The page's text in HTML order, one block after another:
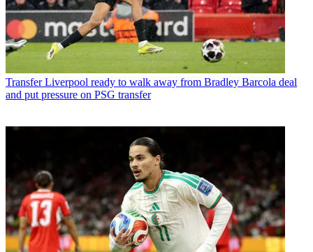
Transfer Liverpool ready to walk away from Bradley Barcola deal
and put pressure on PSG transfer